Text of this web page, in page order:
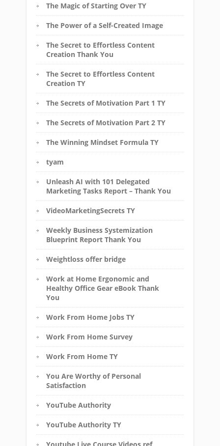
The Magic of Starting Over TY
The Power of a Self-Created Image
The Secret to Effortless Content
Creation Thank You
The Secret to Effortless Content
Creation TY
The Secrets of Motivation Part 1 TY
The Secrets of Motivation Part 2 TY
The Winning Mindset Formula TY
tyam
Unleash AI with 101 Delegated
Marketing Tasks Report – Thank You
VideoMarketingSecrets TY
Weekly Business Systemization
Blueprint Report Thank You
Weightloss offer bridge
Work at Home Ergonomic and
Healthy Office Gear eBook Thank
You
Work From Home Jobs TY
Work From Home Survey
Work From Home TY
You Are Worthy of Personal
Satisfaction
YouTube Authority
YouTube Authority TY